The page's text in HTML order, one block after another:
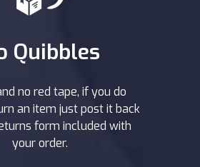
Quibbles
no red tape, if you do
an item just post it back
form included with
your order.